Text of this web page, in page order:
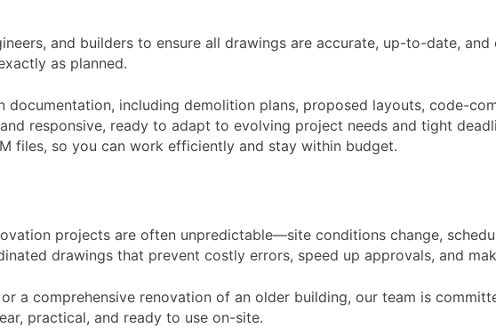
and builders to ensure all drawings are accurate, up-to-date,
as planned.
documentation, including demolition plans, proposed layouts, code-
responsive, ready to adapt to evolving project needs and tight
files, so you can work efficiently and stay within budget.
projects are often unpredictable—site conditions change,
drawings that prevent costly errors, speed up approvals, and
a comprehensive renovation of an older building, our team is
practical, and ready to use on-site.